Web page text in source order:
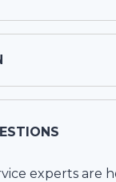
experts are